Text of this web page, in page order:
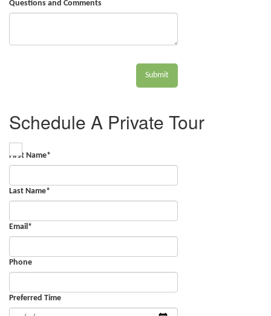
Questions and Comments
Submit
Schedule A Private Tour
First Name*
Last Name*
Email *
Phone
Preferred Time